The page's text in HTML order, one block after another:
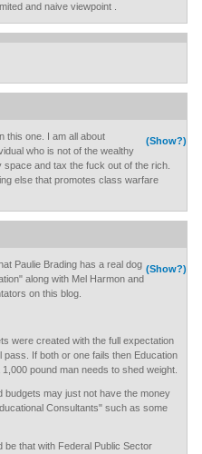
and naive viewpoint .
(Show?)
this one. I am all about
who is not of the wealthy
and tax the fuck out of the rich.
else that promotes class warfare
(Show?)
Paulie Brading has a real dog
along with Mel Harmon and
on this blog.
were created with the full expectation
pass. If both or one fails then Education
pound man needs to shed weight.
budgets may just not have the money
Consultants" such as some
be that with Federal Public Sector